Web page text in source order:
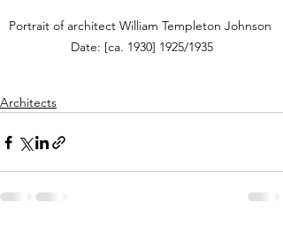
Portrait of architect William Templeton Johnson
Date: [ca. 1930] 1925/1935
Architects